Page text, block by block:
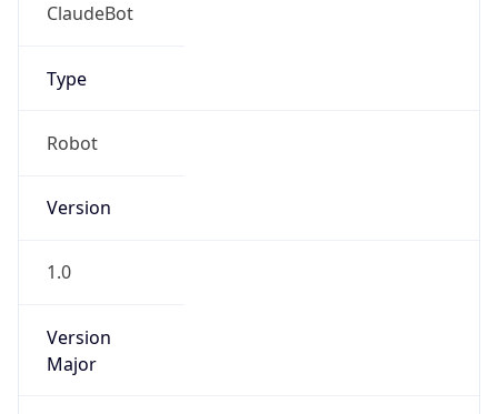
ClaudeBot
Type
Robot
Version
1.0
Version
Major